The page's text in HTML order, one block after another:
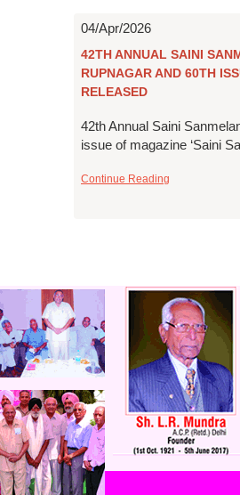
04/Apr/2026
42TH ANNUAL SAINI
RUPNAGAR AND 60TH
RELEASED
42th Annual Saini
issue of magazine ‘Saini
Continue Reading